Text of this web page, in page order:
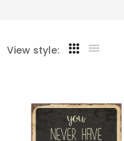
View style: